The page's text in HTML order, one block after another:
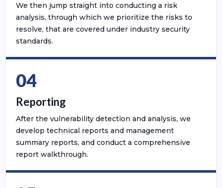
We then jump straight into conducting a risk
analysis, through which we prioritize the risks to
resolve, that are covered under industry security
standards.
04
Reporting
After the vulnerability detection and analysis, we
develop technical reports and management
summary reports, and conduct a comprehensive
report walkthrough.